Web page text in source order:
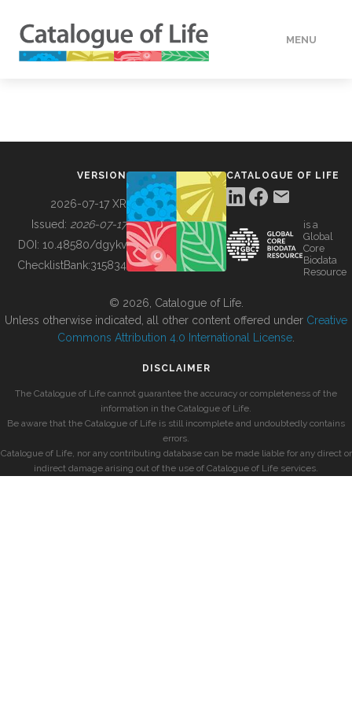
MENU
BUILDING COL
VERSION
2026-07-17 XR
Issued: 2026-07-17
DOI: 10.48580/dgykv
ChecklistBank:315834
CATALOGUE OF LIFE
is a
Global
Core
Biodata
Resource
© 2026, Catalogue of Life.
Unless otherwise indicated, all other content offered under Creative
Commons Attribution 4.0 International License
DISCLAIMER
The Catalogue of Life cannot guarantee the accuracy or completeness of the
information in the Catalogue of Life.
Be aware that the Catalogue of Life is still incomplete and undoubtedly contains
errors.
Catalogue of Life, nor any contributing database can be made liable for any direct or
indirect damage arising out of the use of Catalogue of Life services.